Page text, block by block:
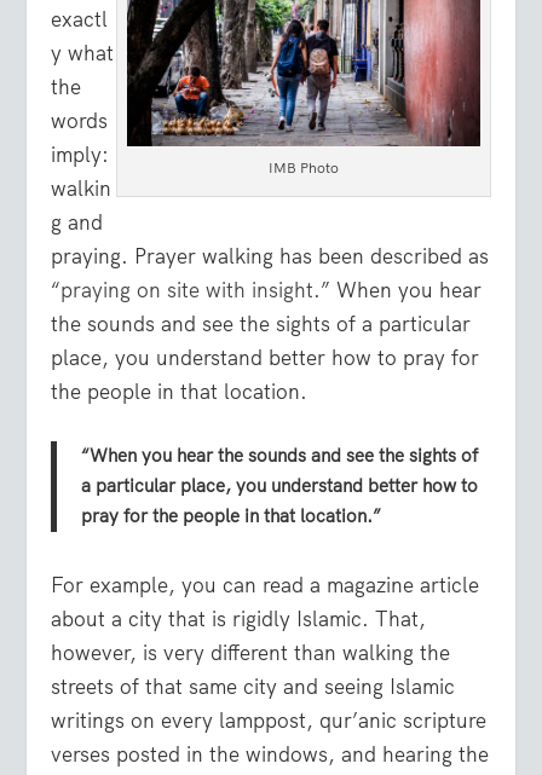
IMB Photo
exactl
y what
the
words
imply:
walkin
g and
praying. Prayer walking has been described as
“praying on site with insight.” When you hear
the sounds and see the sights of a particular
place, you understand better how to pray for
the people in that location.
“When you hear the sounds and see the sights of
a particular place, you understand better how to
pray for the people in that location.”
For example, you can read a magazine article
about a city that is rigidly Islamic. That,
however, is very different than walking the
streets of that same city and seeing Islamic
writings on every lamppost, qur’anic scripture
verses posted in the windows, and hearing the